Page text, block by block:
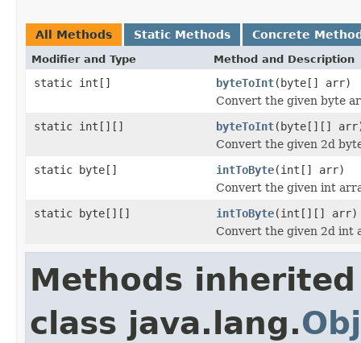
All Methods Static Methods Concrete
Modifier and Type Method and Description
static int[] byteToInt(byte[] arr)
Convert the given byte
static int[][]
byteToInt(byte[][]
Convert the given 2d
static byte[]
intToByte(int[] arr)
Convert the given int
static byte[][]
intToByte(int[][] arr)
Convert the given 2d int
Methods
class java.lang.